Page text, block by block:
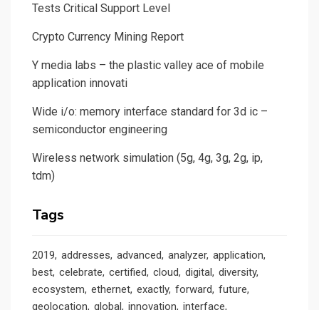
Tests Critical Support Level
Crypto Currency Mining Report
Y media labs – the plastic valley ace of mobile
application innovati
Wide i/o: memory interface standard for 3d ic –
semiconductor engineering
Wireless network simulation (5g, 4g, 3g, 2g, ip,
tdm)
Tags
2019 addresses advanced analyzer application
best celebrate certified cloud digital diversity
ecosystem ethernet exactly forward future
geolocation global innovation interface